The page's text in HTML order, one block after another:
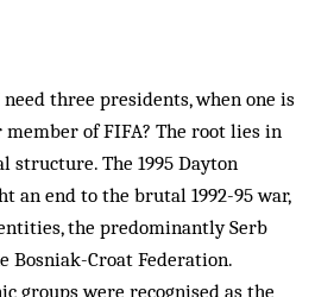
three presidents, when one is
of FIFA? The root lies in
structure. The 1995 Dayton
an end to the brutal 1992-95 war,
the predominantly Serb
Bosniak-Croat Federation.
groups were recognised as the